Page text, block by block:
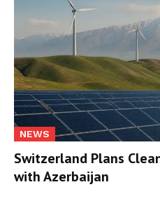
NEWS
Switzerland Plans
with Azerbaijan